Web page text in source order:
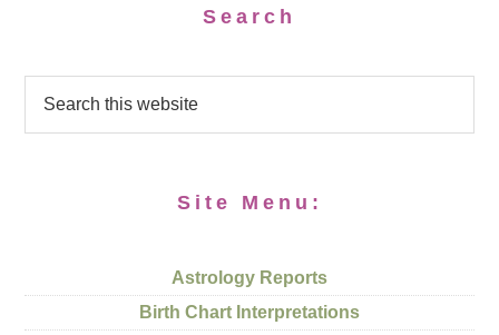
Search
Site Menu:
Astrology Reports
Birth Chart Interpretations